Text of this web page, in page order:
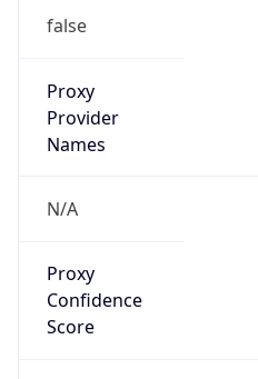
false
Proxy
Provider
Names
N/A
Proxy
Confidence
Score